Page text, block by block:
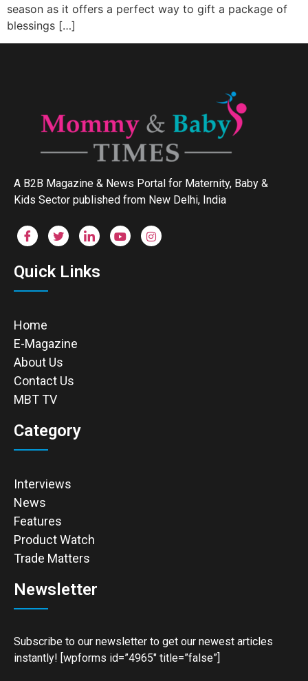
season as it offers a perfect way to gift a package of
blessings […]
A B2B Magazine & News Portal for Maternity, Baby &
Kids Sector published from New Delhi, India
Quick Links
Home
E-Magazine
About Us
Contact Us
MBT TV
Category
Interviews
News
Features
Product Watch
Trade Matters
Newsletter
Subscribe to our newsletter to get our newest articles
instantly! [wpforms id=”4965″ title=”false”]